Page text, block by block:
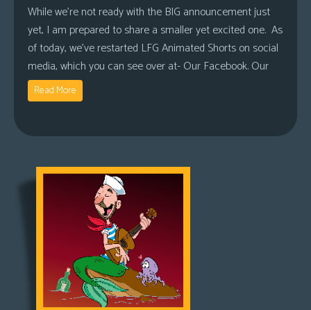
While we’re not ready with the BIG announcement just
yet, I am prepared to share a smaller yet excited one. As
of today, we’ve restarted LFG Animated Shorts on social
media, which you can see over at- Our Facebook. Our
Read More